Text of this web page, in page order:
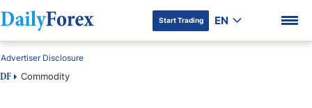
Start Trading EN
DF Commodity
Advertiser Disclosure